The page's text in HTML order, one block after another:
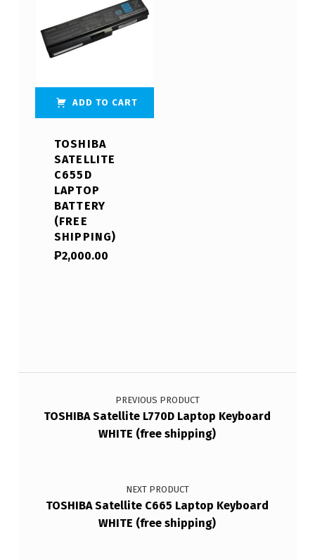
ADD TO CART
TOSHIBA
SATELLITE
C655D
LAPTOP
BATTERY
(FREE
SHIPPING)
₱2,000.00
Post navigation
PREVIOUS PRODUCT
TOSHIBA Satellite L770D Laptop Keyboard
WHITE (free shipping)
NEXT PRODUCT
TOSHIBA Satellite C665 Laptop Keyboard
WHITE (free shipping)